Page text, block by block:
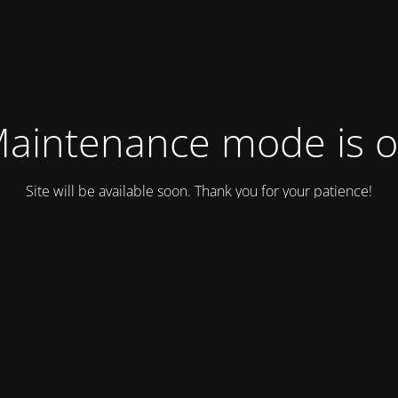
mode is
Site will be available soon. Thank you for your patience!